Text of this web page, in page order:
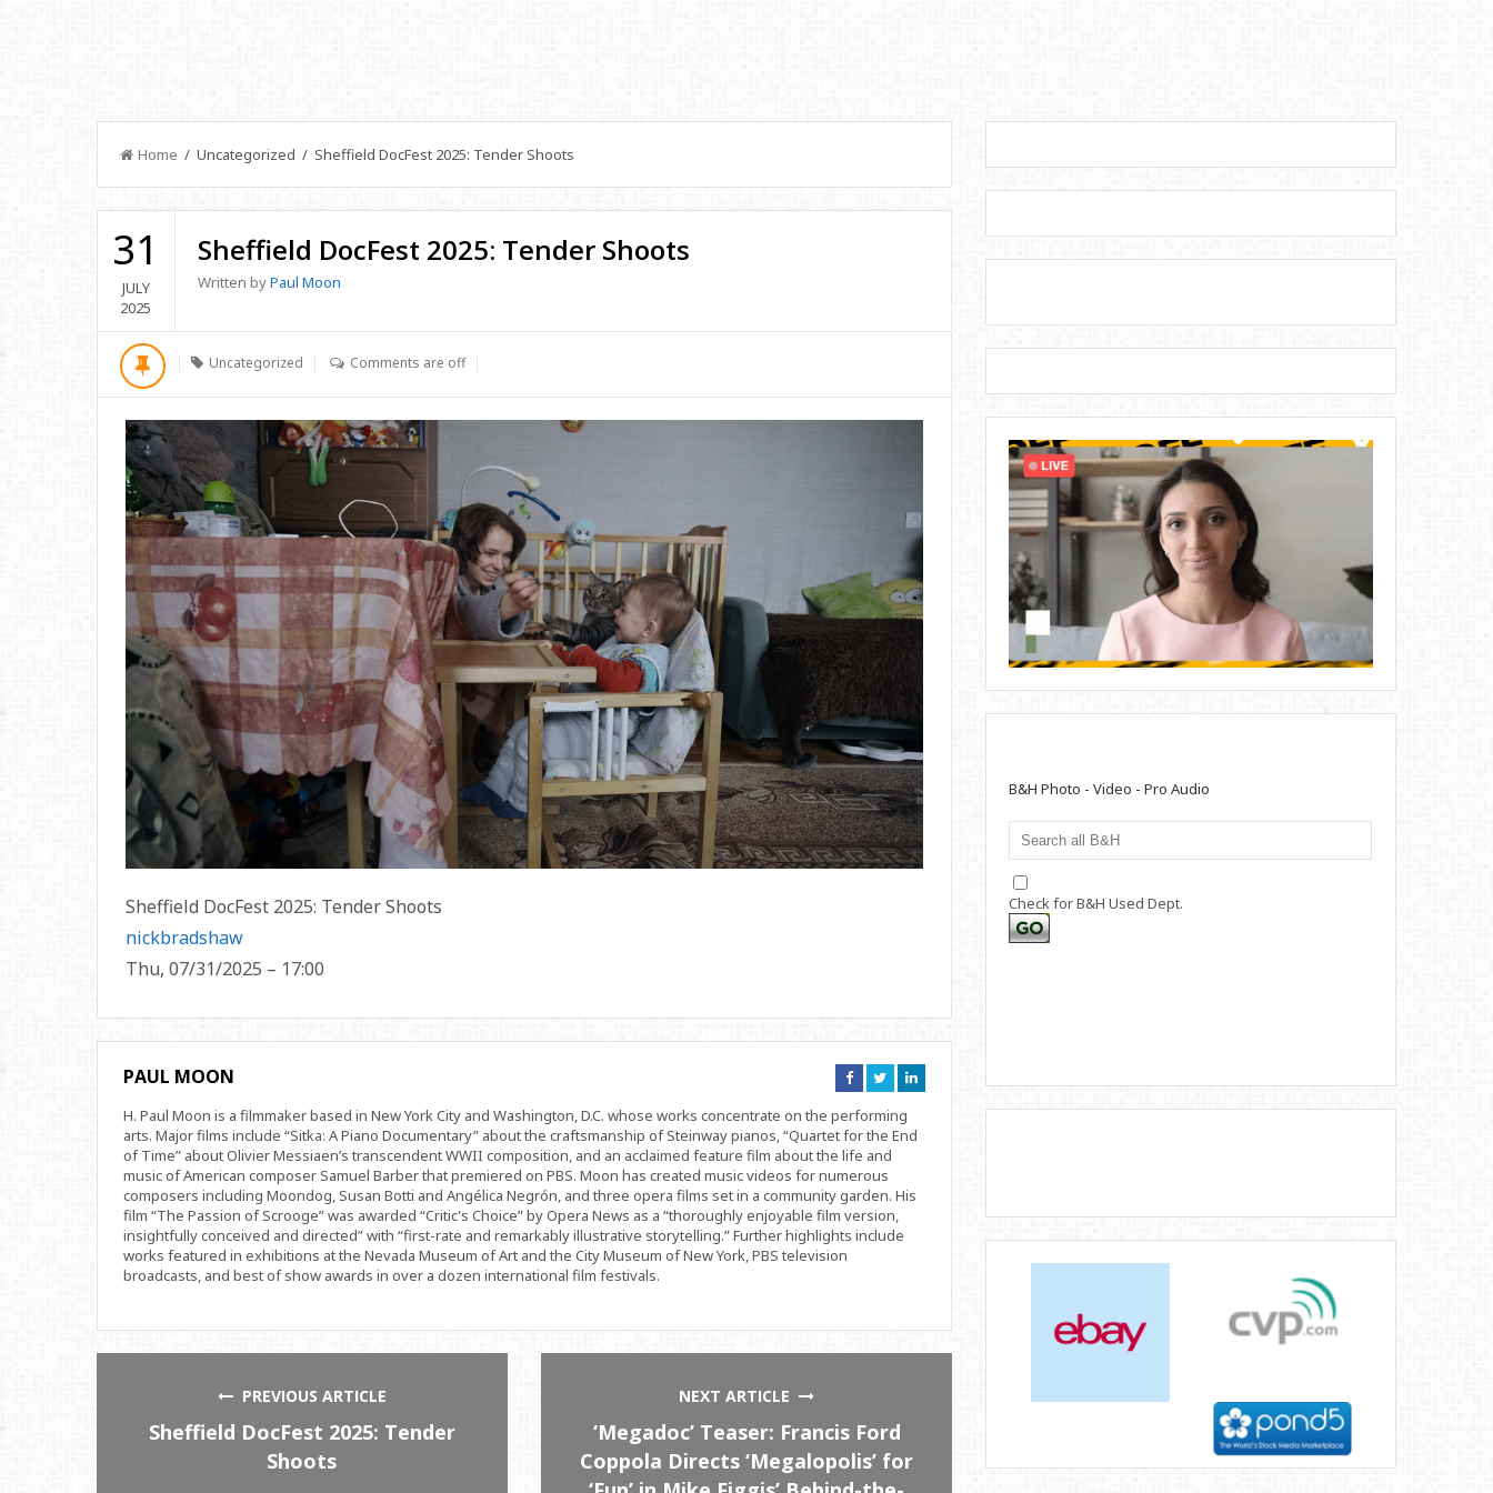
Home / Uncategorized / Sheffield DocFest 2025: Tender Shoots
31
JULY
2025
Sheffield DocFest 2025: Tender Shoots
Written byPaul Moon
Uncategorized Comments are off
Sheffield DocFest 2025: Tender Shoots
nickbradshaw
Thu, 07/31/2025 – 17:00
PAUL MOON
Connect
on
Connect
on
Connect
on
H. Paul Moon is a filmmaker based in New York City and Washington, D.C. whose works concentrate on the performing
arts. Major films include “Sitka: A Piano Documentary” about the craftsmanship of Steinway pianos, “Quartet for the End
of Time” about Olivier Messiaen’s transcendent WWII composition, and an acclaimed feature film about the life and
music of American composer Samuel Barber that premiered on PBS. Moon has created music videos for numerous
composers including Moondog, Susan Botti and Angélica Negrón, and three opera films set in a community garden. His
film “The Passion of Scrooge” was awarded “Critic's Choice” by Opera News as a “thoroughly enjoyable film version,
insightfully conceived and directed” with “first-rate and remarkably illustrative storytelling.” Further highlights include
works featured in exhibitions at the Nevada Museum of Art and the City Museum of New York, PBS television
broadcasts, and best of show awards in over a dozen international film festivals.
PREVIOUS ARTICLE
Sheffield DocFest 2025: Tender
Shoots
NEXT ARTICLE
‘Megadoc’ Teaser: Francis Ford
Coppola Directs ‘Megalopolis’ for
B&H Photo - Video - Pro Audio
Check for B&H Used Dept.